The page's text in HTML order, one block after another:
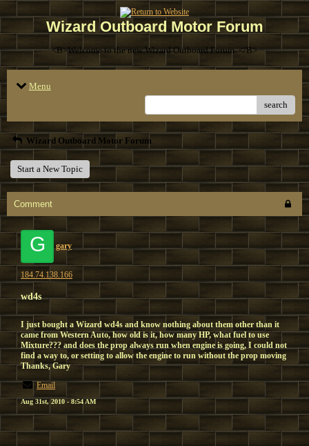
Wizard Outboard Motor Forum
<B>Welcome to the new Wizard Outboard Forum. </B>
Menu
search
Wizard Outboard Motor Forum
Start a New Topic
Comment
G gary
184.74.138.166
wd4s
I just bought a Wizard wd4s and know nothing about them other than it
came from Western Auto, how old is it, how many HP, what fuel to use
Mixture??? and does the prop always run when engine is going, I could not
find a way to, or setting to allow the engine to run without the prop moving
Thanks, Gary
Email
Aug 31st, 2010 - 8:54 AM